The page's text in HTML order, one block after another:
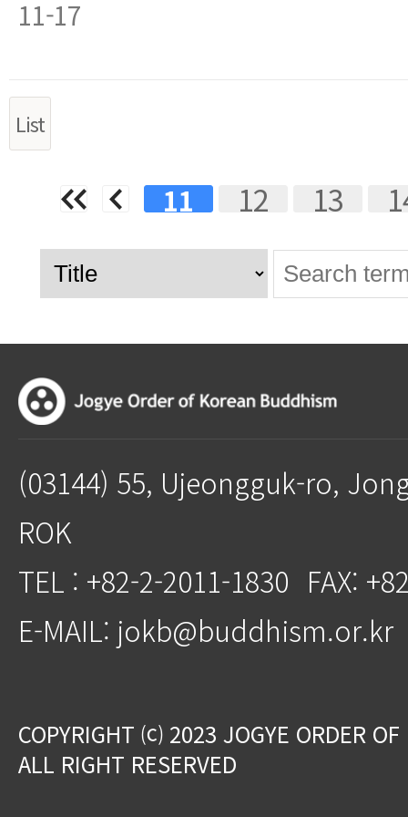
11-17
List
11 12 13
NextLast
(03144) 55, Ujeongguk-ro,
ROK
TEL : +82-2-2011-1830 FAX:
E-MAIL: jokb@buddhism.or.kr
COPYRIGHT ⒞ 2023 JOGYE ORDER
ALL RIGHT RESERVED